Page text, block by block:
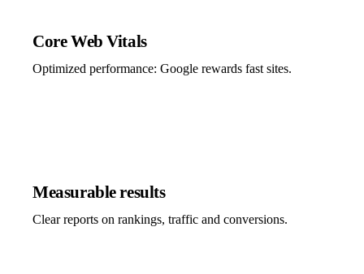
Core Web Vitals
Optimized performance: Google rewards fast sites.
Measurable results
Clear reports on rankings, traffic and conversions.